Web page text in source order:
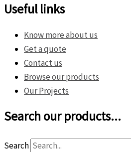
Useful links
Know more about us
Get a quote
Contact us
Browse our products
Our Projects
Search our products...
Search